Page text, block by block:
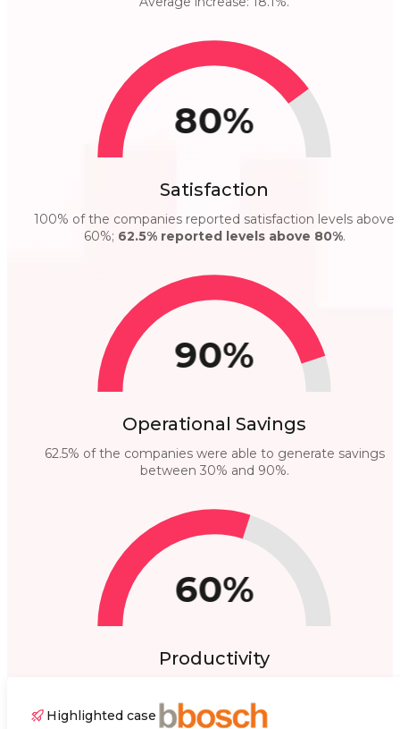
80%
Satisfaction
100% of the companies reported satisfaction levels above
60%; 62.5% reported levels above 80%.
90%
Operational Savings
62.5% of the companies were able to generate savings
between 30% and 90%.
60%
Productivity
Highlighted case